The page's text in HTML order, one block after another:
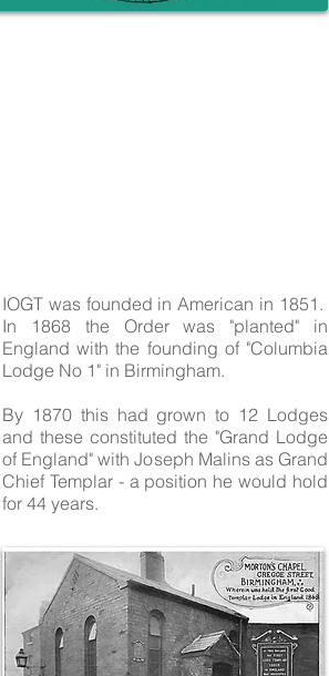
IOGT was founded in American in 1851.
In 1868 the Order was "planted" in
England with the founding of "Columbia
Lodge No 1" in Birmingham.
By 1870 this had grown to 12 Lodges
and these constituted the "Grand Lodge
of England" with Joseph Malins as Grand
Chief Templar - a position he would hold
for 44 years.